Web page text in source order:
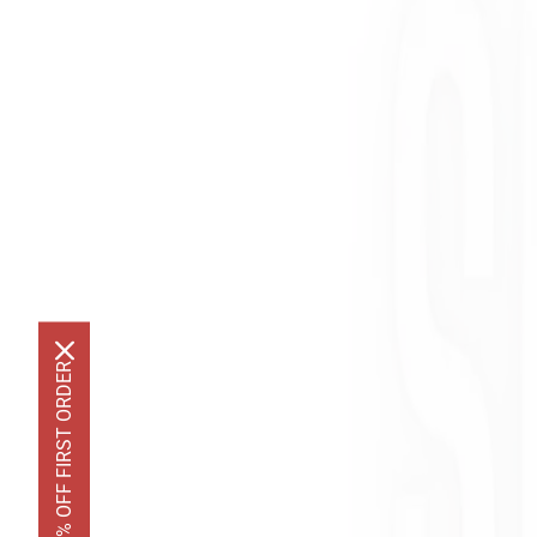
GET 10% OFF FIRST ORDER